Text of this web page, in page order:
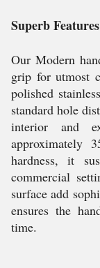
Superb
Our Modern
grip for utmost
polished
standard hole
interior and
approximately
hardness, it
commercial
surface add
ensures the
time.